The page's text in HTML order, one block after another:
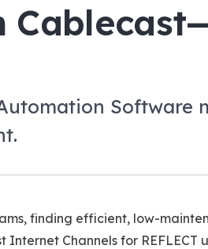
Software
finding efficient, low-
Channels for REFLECT